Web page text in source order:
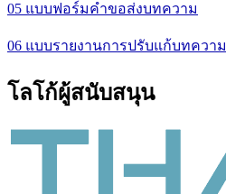
05 แบบฟอร์มคำขอส่งบทความ
06 แบบรายงานการปรับแก้บทความ
โลโก้ผู้สนับสนุน